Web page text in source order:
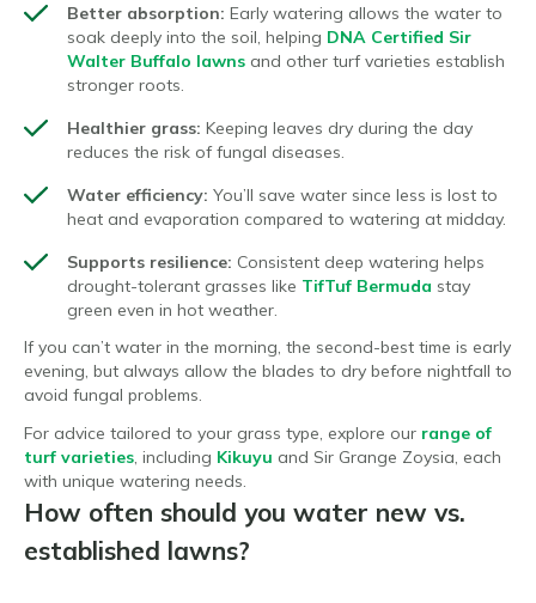
Better absorption: Early watering allows the water to
soak deeply into the soil, helping DNA Certified Sir
Walter Buffalo lawns and other turf varieties establish
stronger roots.
Healthier grass: Keeping leaves dry during the day
reduces the risk of fungal diseases.
Water efficiency: You’ll save water since less is lost to
heat and evaporation compared to watering at midday.
Supports resilience: Consistent deep watering helps
drought-tolerant grasses like TifTuf Bermuda stay
green even in hot weather.
If you can’t water in the morning, the second-best time is early
evening, but always allow the blades to dry before nightfall to
avoid fungal problems.
For advice tailored to your grass type, explore our range of
turf varieties, including Kikuyu and Sir Grange Zoysia, each
with unique watering needs.
How often should you water new vs.
established lawns?